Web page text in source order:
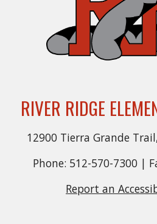
RIVER RIDGE
12900 Tierra Grande
Phone: 512-570-7300 |
Report an